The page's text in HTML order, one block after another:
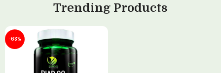
Trending Products
-68%